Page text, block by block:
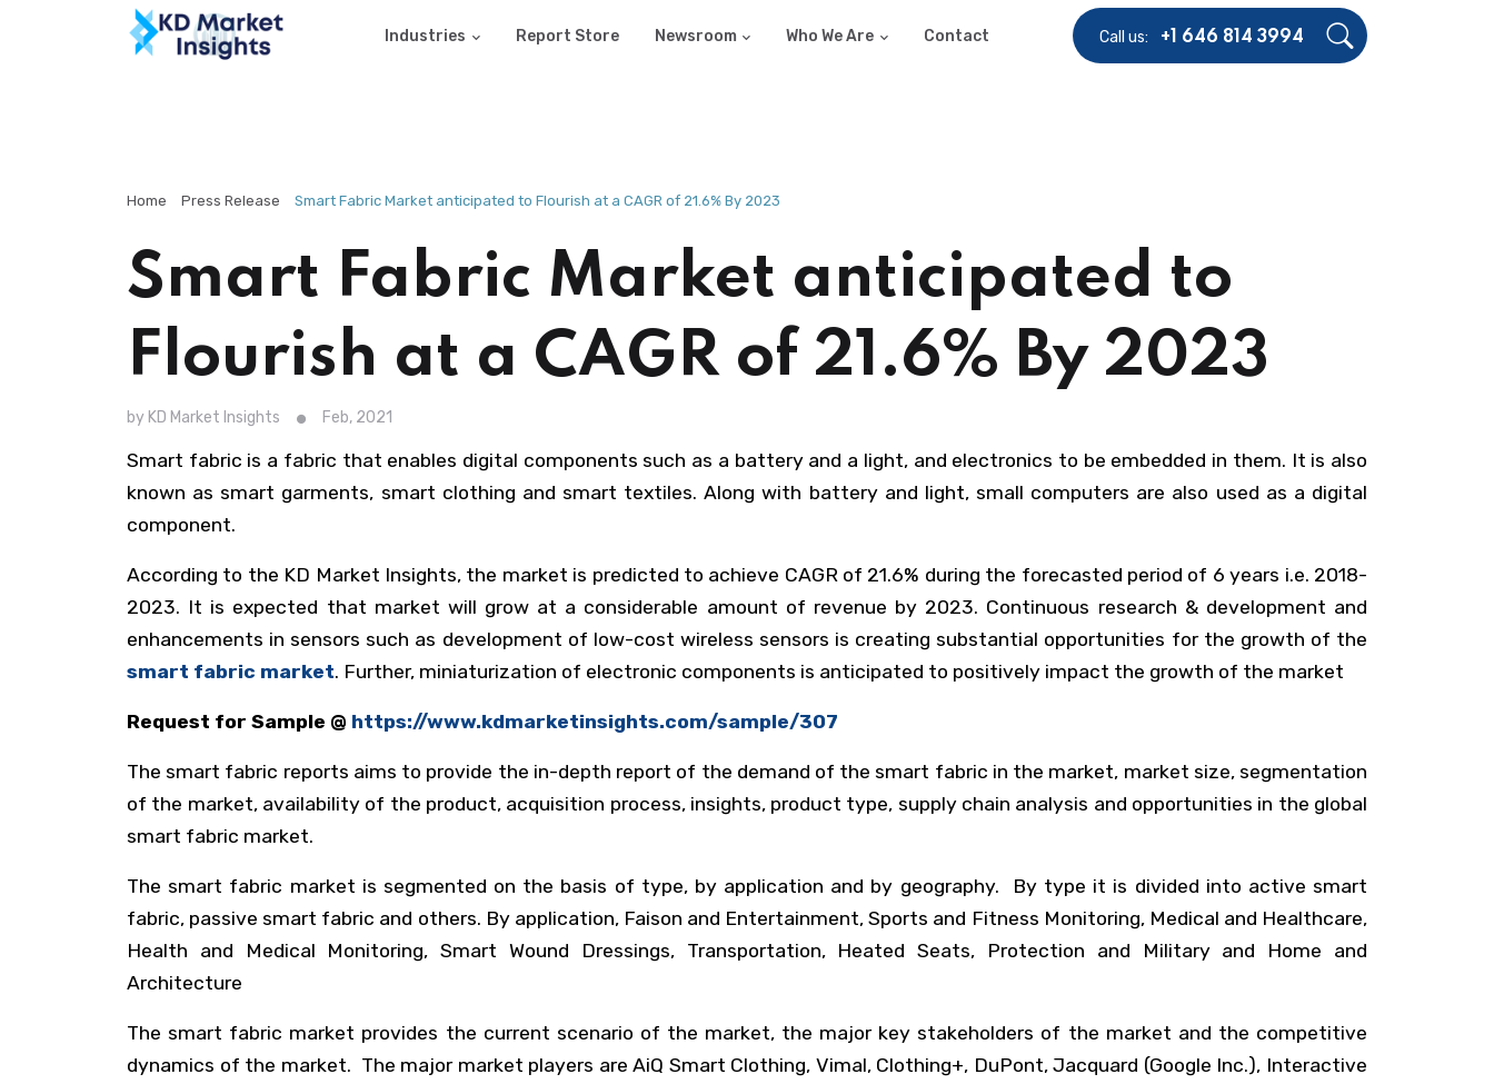
Industries Report Store Newsroom Who We Are Contact Call us: +1 646 814 3994
Home Press Release Smart Fabric Market anticipated to Flourish at a CAGR of 21.6% By 2023
Smart Fabric Market anticipated to
Flourish at a CAGR of 21.6% By 2023
by KD Market Insights Feb, 2021
Smart fabric is a fabric that enables digital components such as a battery and a light, and electronics to be embedded in them. It is also
known as smart garments, smart clothing and smart textiles. Along with battery and light, small computers are also used as a digital
component.
According to the KD Market Insights, the market is predicted to achieve CAGR of 21.6% during the forecasted period of 6 years i.e. 2018-
2023. It is expected that market will grow at a considerable amount of revenue by 2023. Continuous research & development and
enhancements in sensors such as development of low-cost wireless sensors is creating substantial opportunities for the growth of the
smart fabric market. Further, miniaturization of electronic components is anticipated to positively impact the growth of the market
Request for Sample @ https://www.kdmarketinsights.com/sample/307
The smart fabric reports aims to provide the in-depth report of the demand of the smart fabric in the market, market size, segmentation
of the market, availability of the product, acquisition process, insights, product type, supply chain analysis and opportunities in the global
smart fabric market.
The smart fabric market is segmented on the basis of type, by application and by geography. By type it is divided into active smart
fabric, passive smart fabric and others. By application, Faison and Entertainment, Sports and Fitness Monitoring, Medical and Healthcare,
Health and Medical Monitoring, Smart Wound Dressings, Transportation, Heated Seats, Protection and Military and Home and
Architecture
The smart fabric market provides the current scenario of the market, the major key stakeholders of the market and the competitive
dynamics of the market. The major market players are AiQ Smart Clothing, Vimal, Clothing+, DuPont, Jacquard (Google Inc.), Interactive